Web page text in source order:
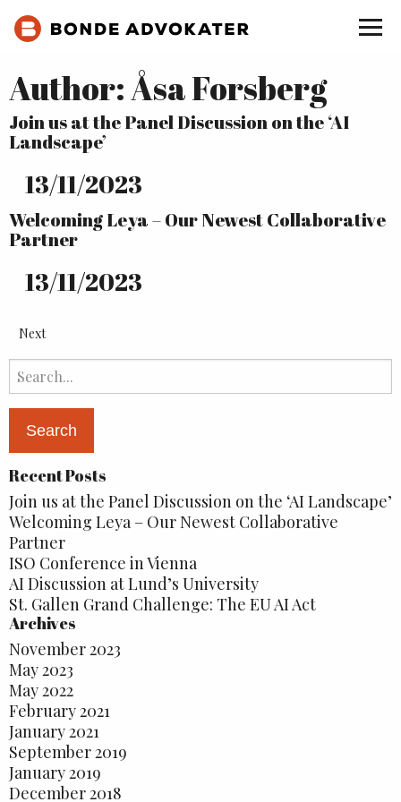
Author:Åsa Forsberg
Join us at the Panel Discussion on the ‘AI
Landscape’
13/11/2023
Welcoming Leya – Our Newest Collaborative
Partner
13/11/2023
Next
Search
for:
Recent Posts
Join us at the Panel Discussion on the ‘AI Landscape’
Welcoming Leya – Our Newest Collaborative
Partner
ISO Conference in Vienna
AI Discussion at Lund’s University
St. Gallen Grand Challenge: The EU AI Act
Archives
November 2023
May 2023
May 2022
February 2021
January 2021
September 2019
January 2019
December 2018